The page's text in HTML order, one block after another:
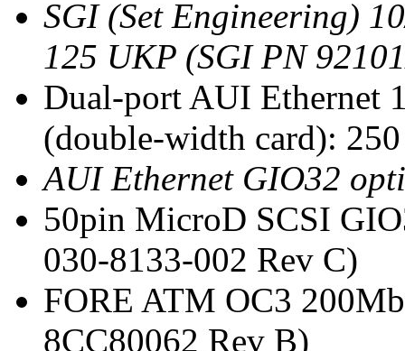
SGI (Set Engineering)
125 UKP (SGI PN
Dual-port AUI Ethernet
(double-width card):
AUI Ethernet GIO32
50pin MicroD SCSI
030-8133-002 Rev C)
FORE ATM OC3
8CC80062 Rev B)